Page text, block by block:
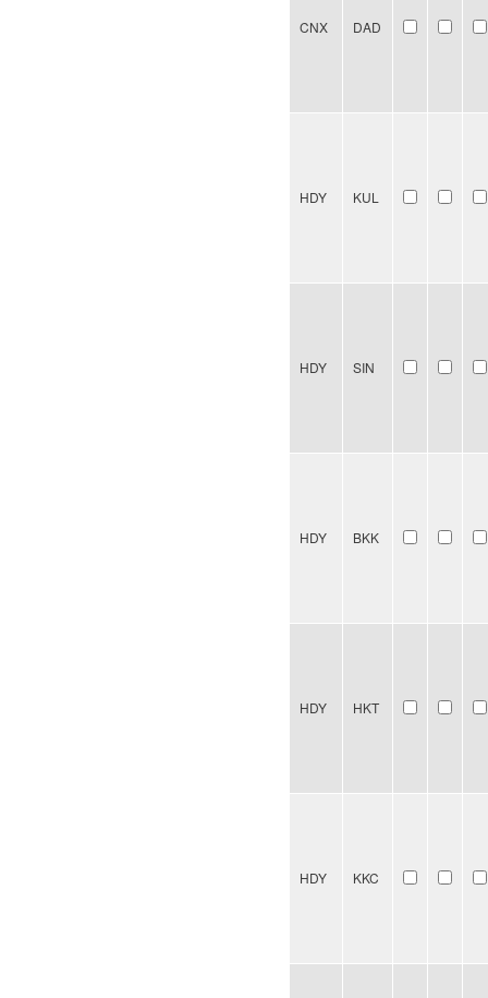
CNX DAD
HDY KUL
HDY SIN
HDY BKK
HDY HKT
HDY KKC